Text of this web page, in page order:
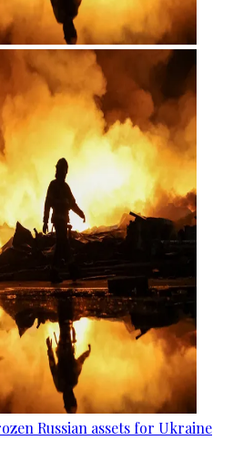
Russian assets for Ukraine